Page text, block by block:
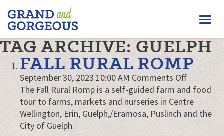
FERGUS/ELORA
–
GRAND
AND
GORGEOUS
TAG ARCHIVE: GUELPH
FALL RURAL ROMP
September 30, 2023 10:00 AM Comments Offon
Fall
Rural
Romp
The Fall Rural Romp is a self-guided farm and food
tour to farms, markets and nurseries in Centre
Wellington, Erin, Guelph,/Eramosa, Puslinch and the
City of Guelph.